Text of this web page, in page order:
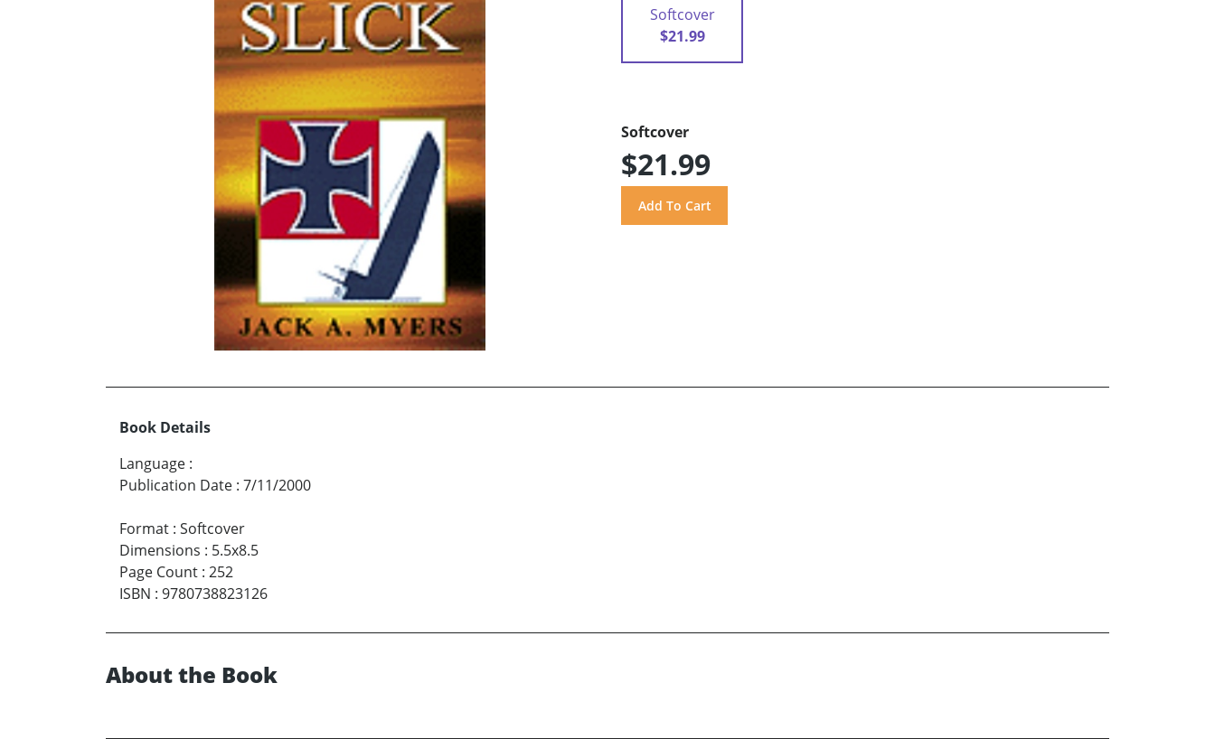
Softcover
$21.99
Softcover
$21.99
Book Details
Language :
Publication Date : 7/11/2000
Format : Softcover
Dimensions : 5.5x8.5
Page Count : 252
ISBN : 9780738823126
About the Book